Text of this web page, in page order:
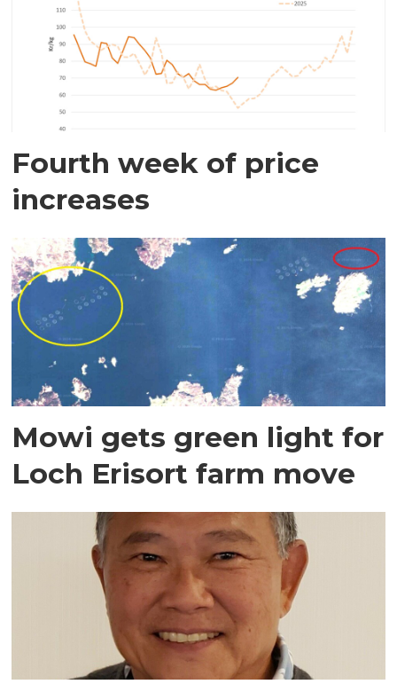
Fourth week of price
increases
Mowi gets green light for
Loch Erisort farm move